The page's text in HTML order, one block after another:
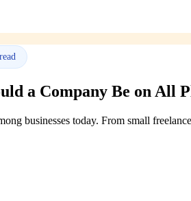
a Company Be on All
businesses today. From small